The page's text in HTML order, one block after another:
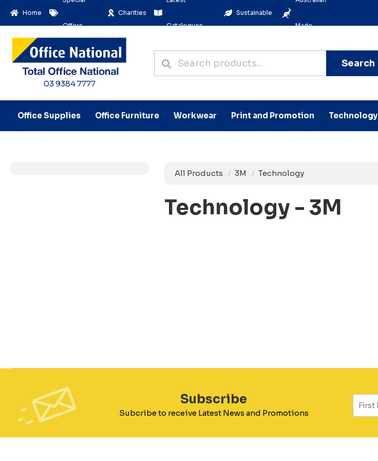
Home
Offers
Charities
Catalogues
Sustainable
Made
03 9384 7777
Search
Office Supplies Office Furniture Workwear Print and Promotion Technology
All Products 3M Technology
Technology - 3M
Subscribe
Subcribe to receive Latest News and Promotions